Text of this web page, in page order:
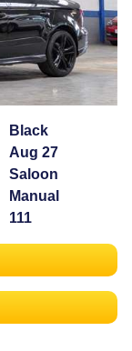
Black
Aug 27
Saloon
Manual
111